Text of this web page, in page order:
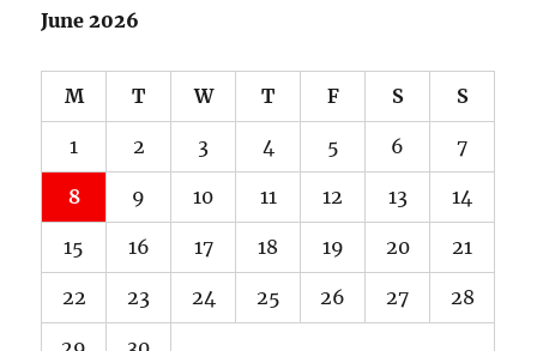
June 2026
M T W T F S S
1 2 3 4 5 6 7
8 9 10 11 12 13 14
15 16 17 18 19 20 21
22 23 24 25 26 27 28